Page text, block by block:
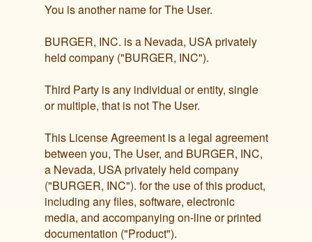
You is another name for The User.
BURGER, INC. is a Nevada, USA privately
held company ("BURGER, INC").
Third Party is any individual or entity, single
or multiple, that is not The User.
This License Agreement is a legal agreement
between you, The User, and BURGER, INC,
a Nevada, USA privately held company
("BURGER, INC"). for the use of this product,
including any files, software, electronic
media, and accompanying on-line or printed
documentation ("Product").